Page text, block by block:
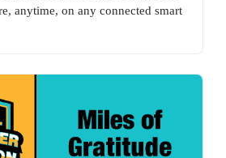
anytime, on any connected smart